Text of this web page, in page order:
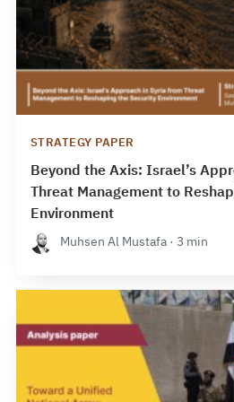
STRATEGY PAPER
Beyond the Axis: Israel’s
Threat Management to
Environment
Muhsen Al Mustafa · 3 min